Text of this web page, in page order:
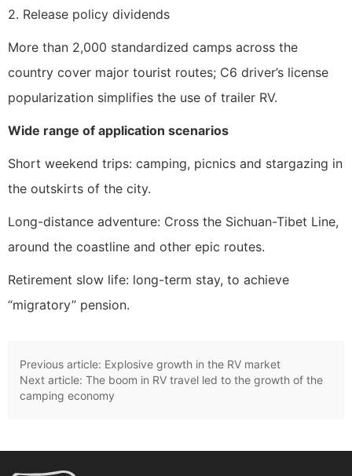
2. Release policy dividends
More than 2,000 standardized camps across the
country cover major tourist routes; C6 driver’s license
popularization simplifies the use of trailer RV.
Wide range of application scenarios
Short weekend trips: camping, picnics and stargazing in
the outskirts of the city.
Long-distance adventure: Cross the Sichuan-Tibet Line,
around the coastline and other epic routes.
Retirement slow life: long-term stay, to achieve
“migratory” pension.
Previous article: Explosive growth in the RV market
Next article: The boom in RV travel led to the growth of the
camping economy